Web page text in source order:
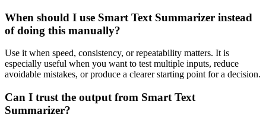
When should I use Smart Text Summarizer instead
of doing this manually?
Use it when speed, consistency, or repeatability matters. It is
especially useful when you want to test multiple inputs, reduce
avoidable mistakes, or produce a clearer starting point for a decision.
Can I trust the output from Smart Text
Summarizer?